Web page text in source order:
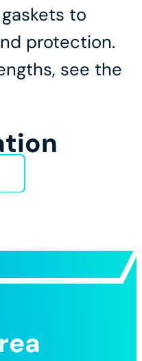
to
protection.
see the